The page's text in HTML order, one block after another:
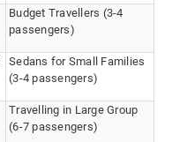
Budget Travellers (3-4
passengers)
Sedans for Small Families
(3-4 passengers)
Travelling in Large Group
(6-7 passengers)